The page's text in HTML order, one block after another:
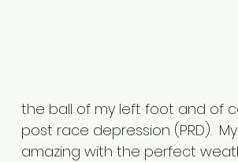
the ball of my left foot and of
post race depression (PRD).
amazing with the perfect